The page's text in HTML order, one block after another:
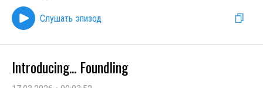
Слушать эпизод
Introducing... Foundling